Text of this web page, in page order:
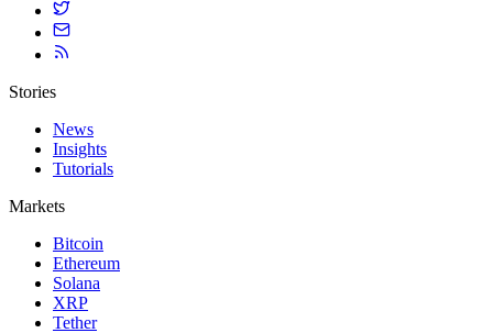
Stories
News
Insights
Tutorials
Markets
Bitcoin
Ethereum
Solana
XRP
Tether